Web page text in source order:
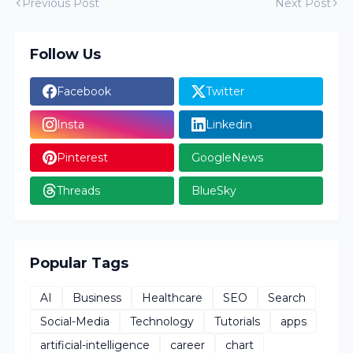
Previous Post Next Post
Follow Us
Facebook Twitter
Insta Linkedin
Pinterest GoogleNews
Threads BlueSky
Popular Tags
AI Business Healthcare SEO
Search
Social-Media
Technology Tutorials
apps
artificial-intelligence
career chart